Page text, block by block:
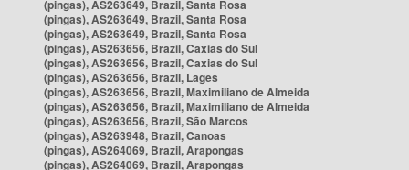
(pingas), AS263649, Brazil, Santa Rosa
(pingas), AS263649, Brazil, Santa Rosa
(pingas), AS263649, Brazil, Santa Rosa
(pingas), AS263656, Brazil, Caxias do Sul
(pingas), AS263656, Brazil, Caxias do Sul
(pingas), AS263656, Brazil, Lages
(pingas), AS263656, Brazil, Maximiliano de Almeida
(pingas), AS263656, Brazil, Maximiliano de Almeida
(pingas), AS263656, Brazil, São Marcos
(pingas), AS263948, Brazil, Canoas
(pingas), AS264069, Brazil, Arapongas
(pingas), AS264069, Brazil, Arapongas